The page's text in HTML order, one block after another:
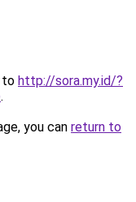
to http://sora.my.id/?
.
you can return to